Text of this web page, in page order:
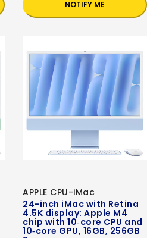
NOTIFY ME
APPLE CPU-iMac
24-inch iMac with Retina
4.5K display: Apple M4
chip with 10‑core CPU and
10‑core GPU, 16GB, 256GB